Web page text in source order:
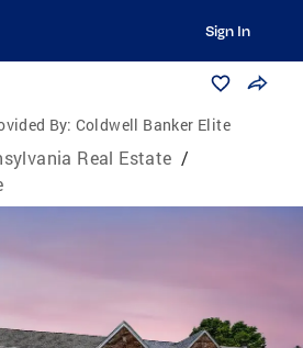
Sign In
By: Coldwell Banker Elite
Real Estate /